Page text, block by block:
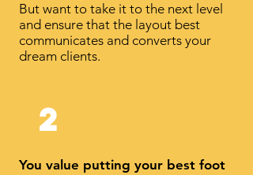
But want to take it to the next level
and ensure that the layout best
communicates and converts your
dream clients.
2
You value putting your best foot